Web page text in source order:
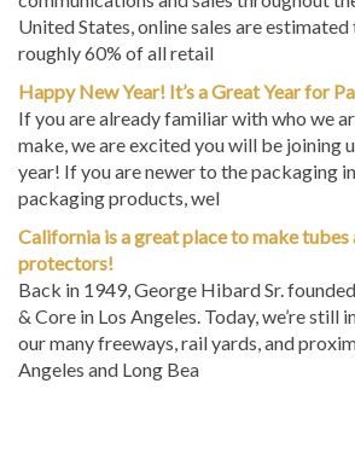
United States, online sales are
roughly 60% of all retail
Happy New Year! It’s a Great Year for
If you are already familiar with who we
make, we are excited you will be joining
year! If you are newer to the packaging
packaging products, wel
California is a great place to make tubes
protectors!
Back in 1949, George Hibard Sr. founded
& Core in Los Angeles. Today, we’re still
our many freeways, rail yards, and
Angeles and Long Bea